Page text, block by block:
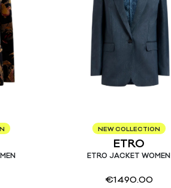
NEW COLLECTION
ETRO
ETRO JACKET WOMEN
€1490.00